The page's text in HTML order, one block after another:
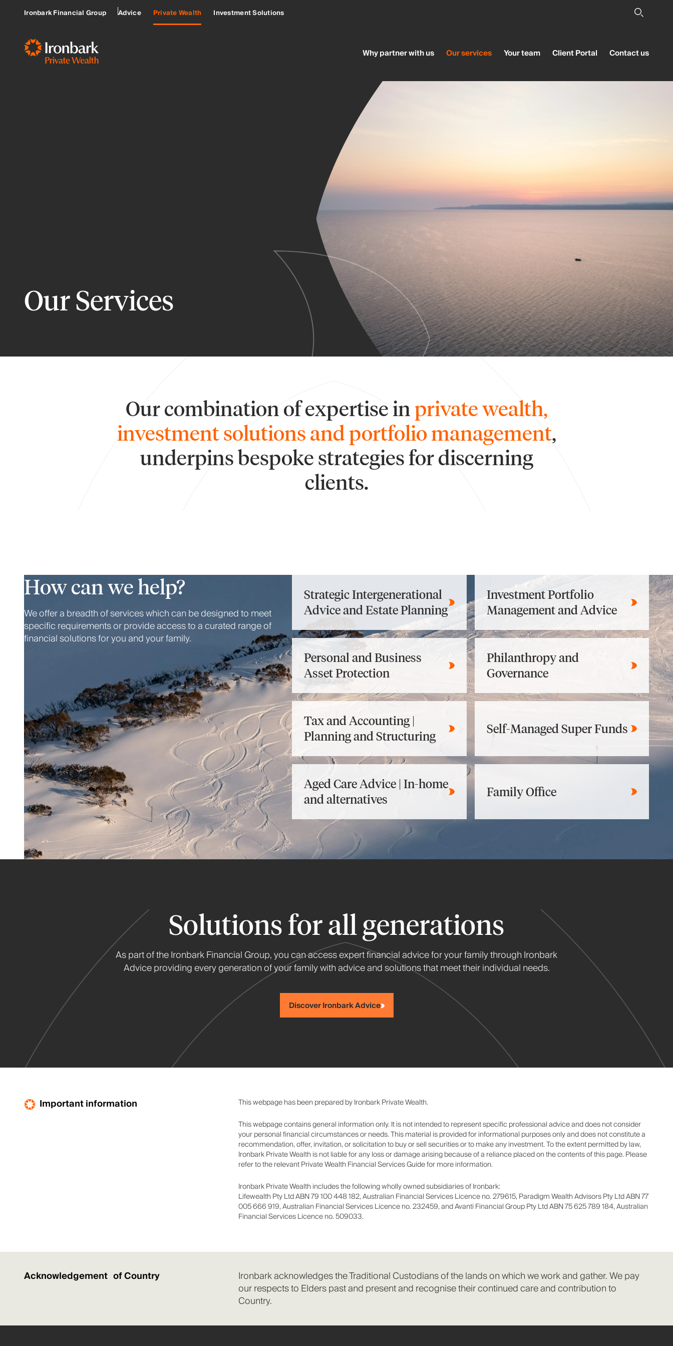
Ironbark Financial Group Advice Private Wealth Investment Solutions
Why partner with us Our services Your team Client Portal Contact us
Our Services
Our combination of expertise inprivate wealth,
investment solutions and portfolio management,
underpins bespoke strategies for discerning
clients.
How can we help?
We offer a breadth of services which can be designed to meet
specific requirements or provide access to a curated range of
financial solutions for you and your family.
Strategic Intergenerational
Advice and Estate Planning
Investment Portfolio
Management and Advice
Personal and Business
Asset Protection
Philanthropy and
Governance
Tax and Accounting |
Planning and Structuring
Self-Managed Super Funds
Aged Care Advice | In-home
and alternatives
Family Office
Solutions for all generations
As part of the Ironbark Financial Group, you can access expert financial advice for your family through Ironbark
Advice providing every generation of your family with advice and solutions that meet their individual needs.
Discover Ironbark Advice
Important information
This webpage has been prepared by Ironbark Private Wealth.
This webpage contains general information only. It is not intended to represent specific professional advice and does not consider
your personal financial circumstances or needs. This material is provided for informational purposes only and does not constitute a
recommendation, offer, invitation, or solicitation to buy or sell securities or to make any investment. To the extent permitted by law,
Ironbark Private Wealth is not liable for any loss or damage arising because of a reliance placed on the contents of this page. Please
refer to the relevant Private Wealth Financial Services Guide for more information.
Ironbark Private Wealth includes the following wholly owned subsidiaries of Ironbark:
Lifewealth Pty Ltd ABN 79 100 448 182, Australian Financial Services Licence no. 279615, Paradigm Wealth Advisors Pty Ltd ABN 77
005 666 919, Australian Financial Services Licence no. 232459, and Avanti Financial Group Pty Ltd ABN 75 625 789 184, Australian
Financial Services Licence no. 509033.
Acknowledgement of Country
Ironbark acknowledges the Traditional Custodians of the lands on which we work and gather. We pay
our respects to Elders past and present and recognise their continued care and contribution to
Country.